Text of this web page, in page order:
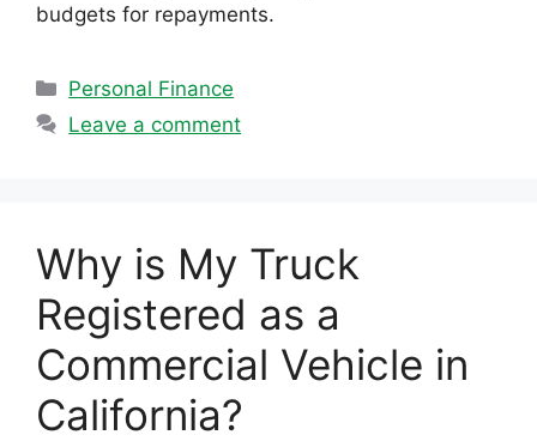
budgets for repayments.
Categories
Personal Finance
Leave a comment
Why is My Truck
Registered as a
Commercial Vehicle in
California?